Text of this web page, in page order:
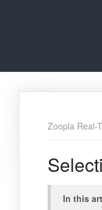
Zoopla Real-
In this